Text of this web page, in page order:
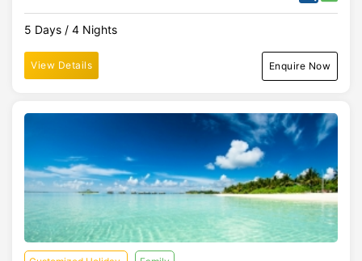
5 Days / 4 Nights
View Details Enquire Now